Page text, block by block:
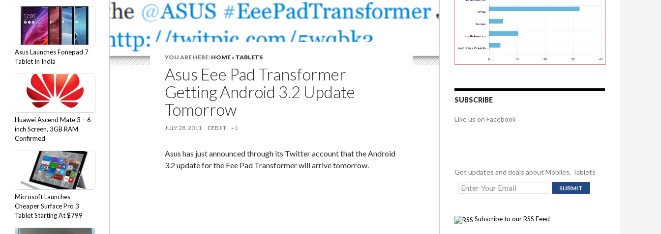
YOU ARE HERE: HOME» TABLETS
Asus Eee Pad Transformer
Getting Android 3.2 Update
Tomorrow
JULY 28, 2011 DEBJIT +1
Asus has just announced through its Twitter account that the Android
3.2 update for the Eee Pad Transformer will arrive tomorrow.
SUBSCRIBE
Like us on Facebook
Get updates and deals about Mobiles, Tablets
Subscribe to our RSS Feed
Asus Launches Fonepad 7
Tablet In India
Huawei Ascend Mate 3 – 6
inch Screen, 3GB RAM
Confirmed
Microsoft Launches
Cheaper Surface Pro 3
Tablet Starting At $799